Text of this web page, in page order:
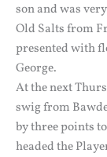
son and was
Old Salts from
presented with
George.
At the next
swig from
by three points
headed the